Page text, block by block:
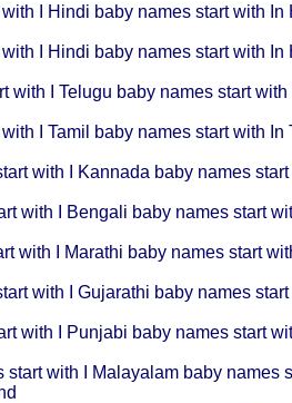
I Hindi baby names start with In
I
Hindi baby names start with In
with I Telugu baby names start
I Tamil baby names start with In
with I
Kannada baby names
with I
Bengali baby names start
with I
Marathi baby names start
with I Gujarathi baby names
with I
Punjabi baby names start
start with I
Malayalam baby names